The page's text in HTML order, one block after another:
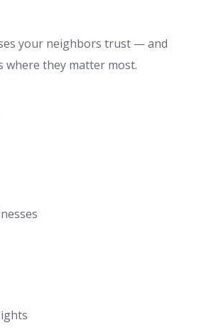
your neighbors trust — and
where they matter most.